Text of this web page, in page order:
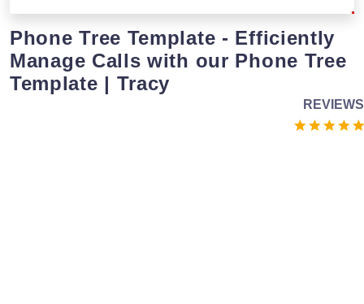
Phone Tree Template - Efficiently
Manage Calls with our Phone Tree
Template | Tracy
REVIEWS